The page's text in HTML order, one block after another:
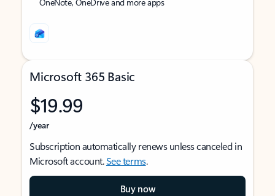
Microsoft 365 Basic
$19.99
/year
Subscription automatically renews unless canceled in
Microsoft account.See terms.
Buy now